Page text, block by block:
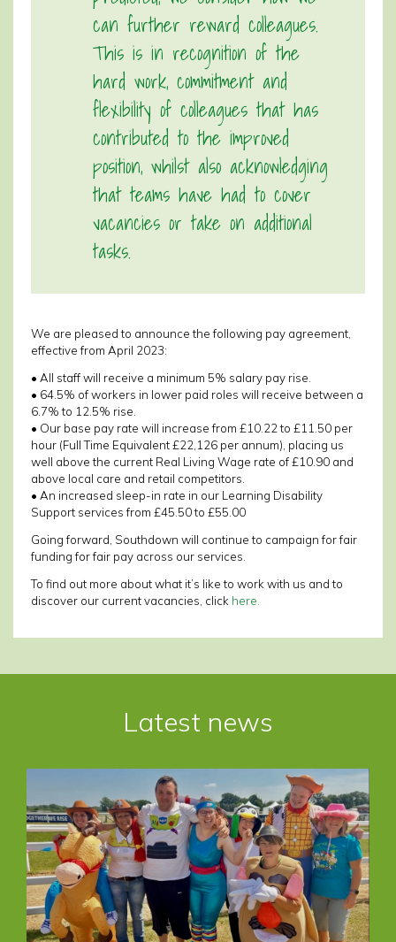
can further reward colleagues.
This is in recognition of the
hard work, commitment and
flexibility of colleagues that has
contributed to the improved
position, whilst also acknowledging
that teams have had to cover
vacancies or take on additional
tasks.
We are pleased to announce the following pay agreement,
effective from April 2023:
• All staff will receive a minimum 5% salary pay rise.
• 64.5% of workers in lower paid roles will receive between a
6.7% to 12.5% rise.
• Our base pay rate will increase from £10.22 to £11.50 per
hour (Full Time Equivalent £22,126 per annum), placing us
well above the current Real Living Wage rate of £10.90 and
above local care and retail competitors.
• An increased sleep-in rate in our Learning Disability
Support services from £45.50 to £55.00
Going forward, Southdown will continue to campaign for fair
funding for fair pay across our services.
To find out more about what it’s like to work with us and to
discover our current vacancies, click here.
Post
Latest news